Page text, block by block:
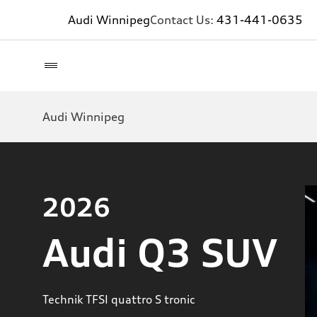
Audi WinnipegContact Us: 431-441-0635
Audi Winnipeg
2026
Audi Q3 SUV
Technik TFSI quattro S tronic